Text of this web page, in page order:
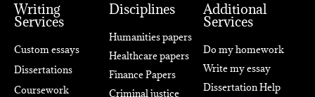
Writing
Services
Custom essays
Dissertations
Coursework
Disciplines
Humanities papers
Healthcare papers
Finance Papers
Criminal justice
Additional
Services
Do my homework
Write my essay
Dissertation Help